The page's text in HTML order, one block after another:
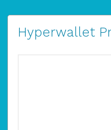
Hyperwallet